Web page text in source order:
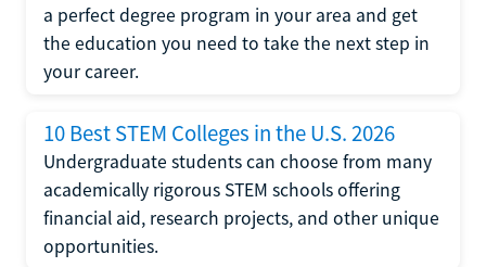
a perfect degree program in your area and get
the education you need to take the next step in
your career.
10 Best STEM Colleges in the U.S. 2026
Undergraduate students can choose from many
academically rigorous STEM schools offering
financial aid, research projects, and other unique
opportunities.